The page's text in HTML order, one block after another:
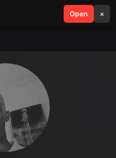
Open ×
search menu